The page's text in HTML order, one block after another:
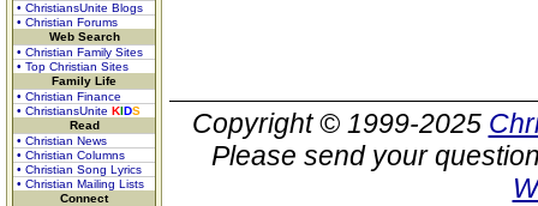
• ChristiansUnite Blogs
• Christian Forums
Web Search
• Christian Family Sites
• Top Christian Sites
Family Life
• Christian Finance
• ChristiansUnite KIDS
Read
• Christian News
• Christian Columns
• Christian Song Lyrics
• Christian Mailing Lists
Connect
Copyright © 1999-2025
Please send your